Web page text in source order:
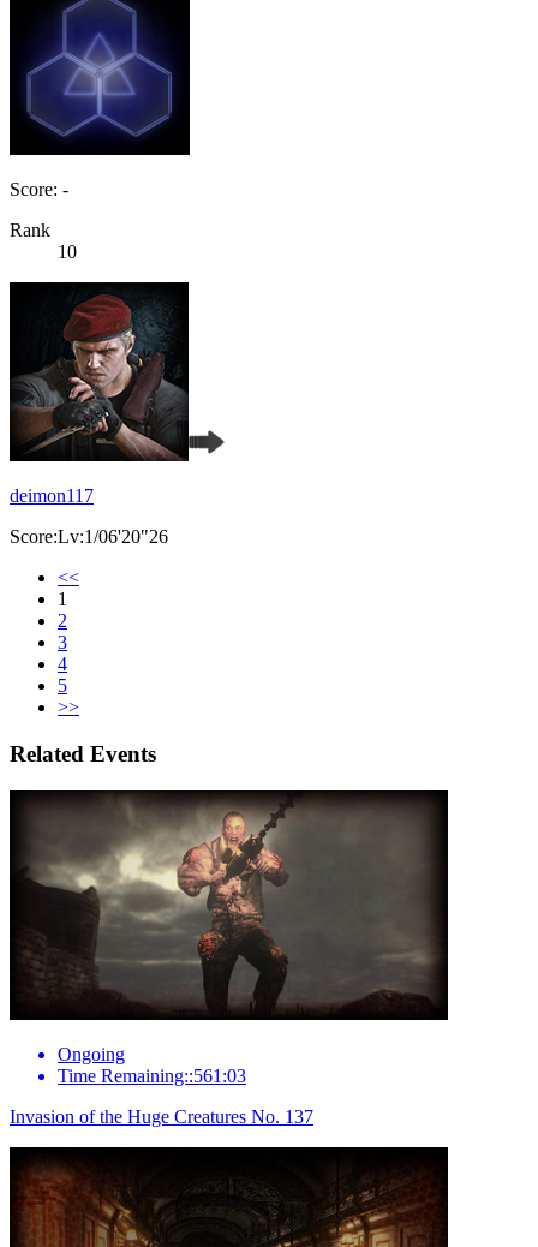
Score: -
Rank
10
deimon117
Score:Lv:1/06'20"26
<<
1
2
3
4
5
>>
Related Events
Ongoing
Time Remaining::561:03
Invasion of the Huge Creatures No. 137